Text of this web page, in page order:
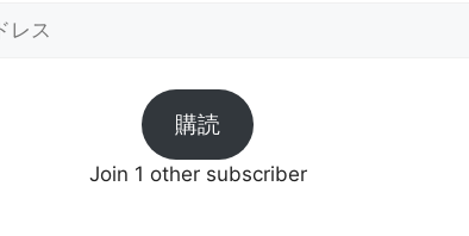
購読
Join 1 other subscriber